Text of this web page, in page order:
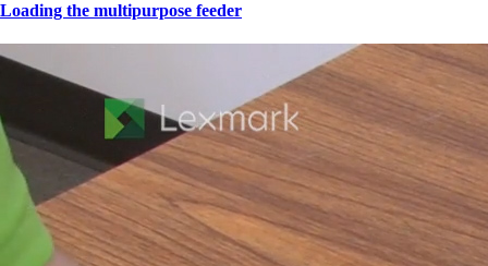
Loading the multipurpose feeder